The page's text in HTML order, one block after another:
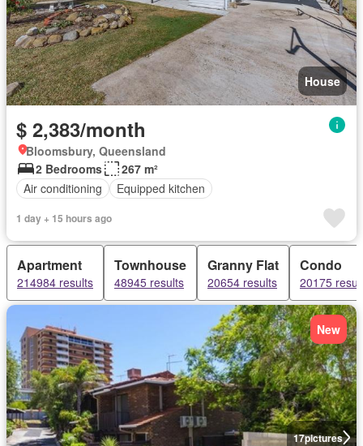
House
$ 2,383/month
Bloomsbury, Queensland
2 Bedrooms
267 m²
Air conditioning
Equipped kitchen
1 day + 15 hours ago
Apartment
214984 results
Townhouse
48945 results
Granny Flat
20654 results
Condo
20175
17pictures
New